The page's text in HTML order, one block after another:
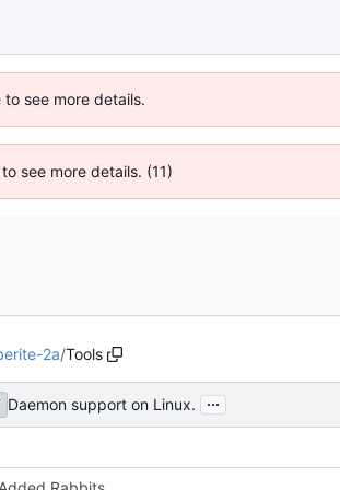
see more details.
see more details. (11)
2a/Tools
Daemon support on Linux. ...